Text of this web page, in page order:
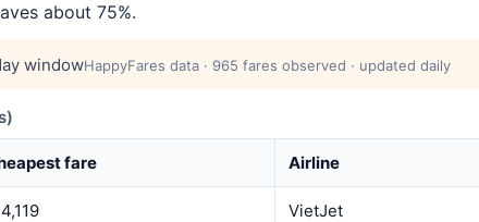
about 75%.
windowHappyFares data · 965 fares observed · updated daily
fare Airline
VietJet